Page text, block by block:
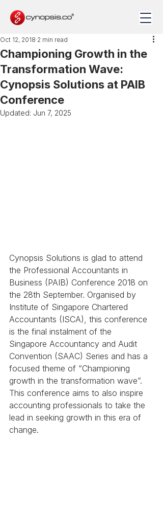
Championing Growth in the
Transformation Wave:
Cynopsis Solutions at PAIB
Conference
Oct 12, 2018 2 min read
Updated: Jun 7, 2025
Cynopsis Solutions is glad to attend
the Professional Accountants in
Business (PAIB) Conference 2018 on
the 28th September. Organised by
Institute of Singapore Chartered
Accountants (ISCA), this conference
is the final instalment of the
Singapore Accountancy and Audit
Convention (SAAC) Series and has a
focused theme of “Championing
growth in the transformation wave”.
This conference aims to also inspire
accounting professionals to take the
lead in seeking growth in this era of
change.